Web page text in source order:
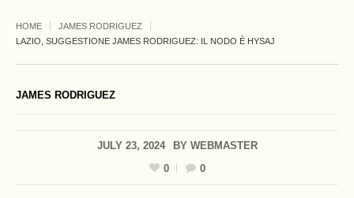
HOME
JAMES RODRIGUEZ
LAZIO, SUGGESTIONE JAMES RODRIGUEZ: IL NODO È HYSAJ
JAMES RODRIGUEZ
JULY 23, 2024 BY WEBMASTER
0
0